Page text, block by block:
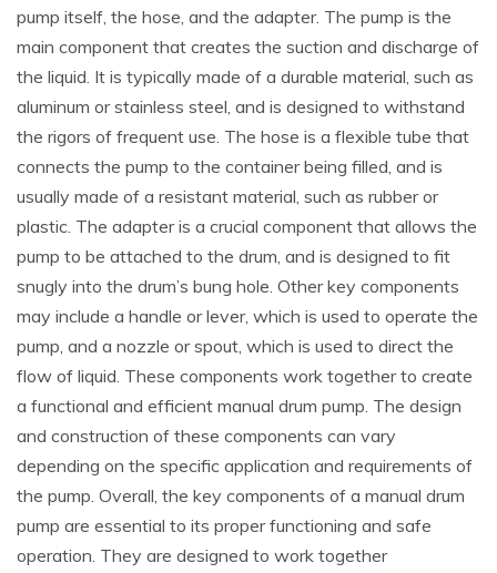
pump itself‚ the hose‚ and the adapter. The pump is the
main component that creates the suction and discharge of
the liquid. It is typically made of a durable material‚ such as
aluminum or stainless steel‚ and is designed to withstand
the rigors of frequent use. The hose is a flexible tube that
connects the pump to the container being filled‚ and is
usually made of a resistant material‚ such as rubber or
plastic. The adapter is a crucial component that allows the
pump to be attached to the drum‚ and is designed to fit
snugly into the drum’s bung hole. Other key components
may include a handle or lever‚ which is used to operate the
pump‚ and a nozzle or spout‚ which is used to direct the
flow of liquid. These components work together to create
a functional and efficient manual drum pump. The design
and construction of these components can vary
depending on the specific application and requirements of
the pump. Overall‚ the key components of a manual drum
pump are essential to its proper functioning and safe
operation. They are designed to work together